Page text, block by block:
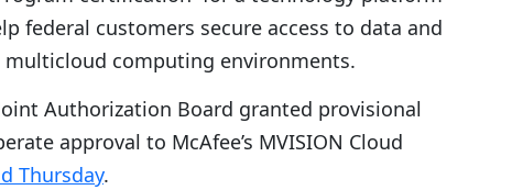
federal customers secure access to data and
computing environments.
Authorization Board granted provisional
approval to McAfee’s MVISION Cloud
Thursday.